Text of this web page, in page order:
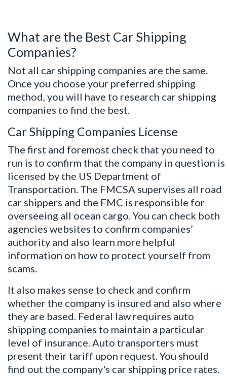
What are the Best Car Shipping
Companies?
Not all car shipping companies are the same.
Once you choose your preferred shipping
method, you will have to research car shipping
companies to find the best.
Car Shipping Companies License
The first and foremost check that you need to
run is to confirm that the company in question is
licensed by the US Department of
Transportation. The FMCSA supervises all road
car shippers and the FMC is responsible for
overseeing all ocean cargo. You can check both
agencies websites to confirm companies’
authority and also learn more helpful
information on how to protect yourself from
scams.
It also makes sense to check and confirm
whether the company is insured and also where
they are based. Federal law requires auto
shipping companies to maintain a particular
level of insurance. Auto transporters must
present their tariff upon request. You should
find out the company's car shipping price rates.